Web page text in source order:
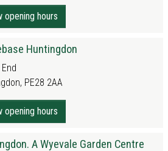
opening hours
Huntingdon
PE28 2AA
opening hours
A Wyevale Garden Centre